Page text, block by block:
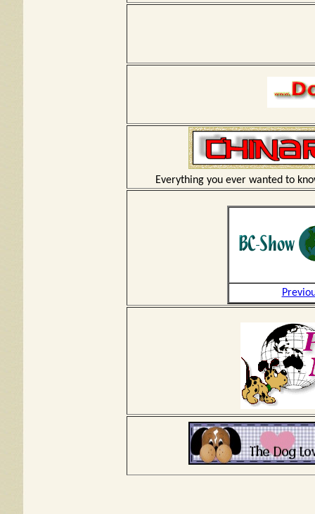
Everything you ever wanted to